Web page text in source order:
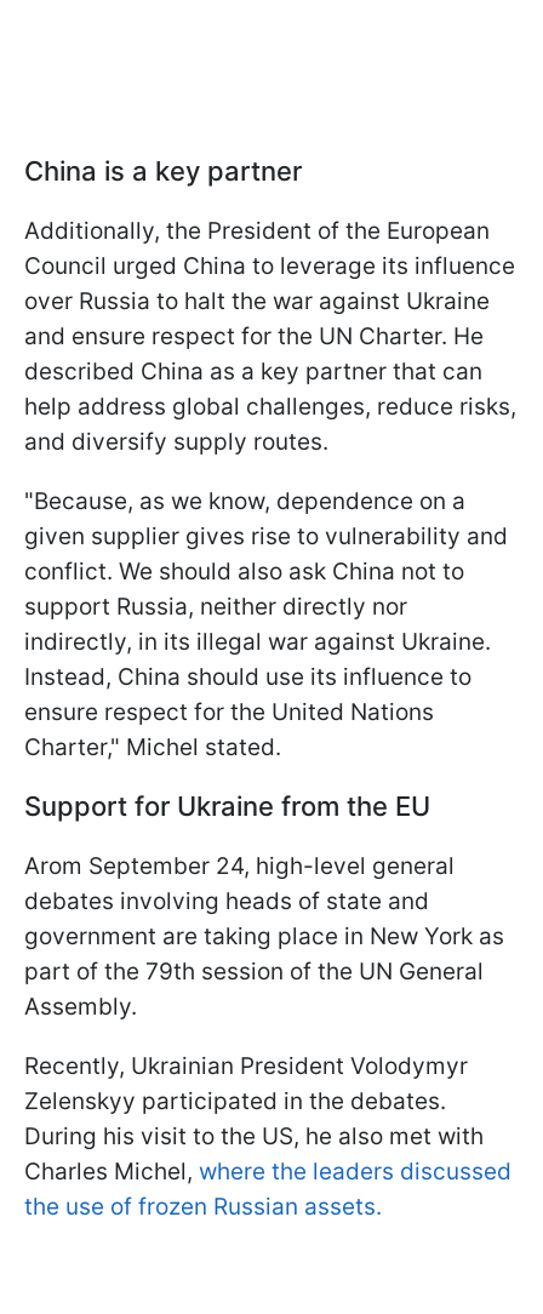
China is a key partner
Additionally, the President of the European
Council urged China to leverage its influence
over Russia to halt the war against Ukraine
and ensure respect for the UN Charter. He
described China as a key partner that can
help address global challenges, reduce risks,
and diversify supply routes.
"Because, as we know, dependence on a
given supplier gives rise to vulnerability and
conflict. We should also ask China not to
support Russia, neither directly nor
indirectly, in its illegal war against Ukraine.
Instead, China should use its influence to
ensure respect for the United Nations
Charter," Michel stated.
Support for Ukraine from the EU
Аrom September 24, high-level general
debates involving heads of state and
government are taking place in New York as
part of the 79th session of the UN General
Assembly.
Recently, Ukrainian President Volodymyr
Zelenskyy participated in the debates.
During his visit to the US, he also met with
Charles Michel, where the leaders discussed
the use of frozen Russian assets.